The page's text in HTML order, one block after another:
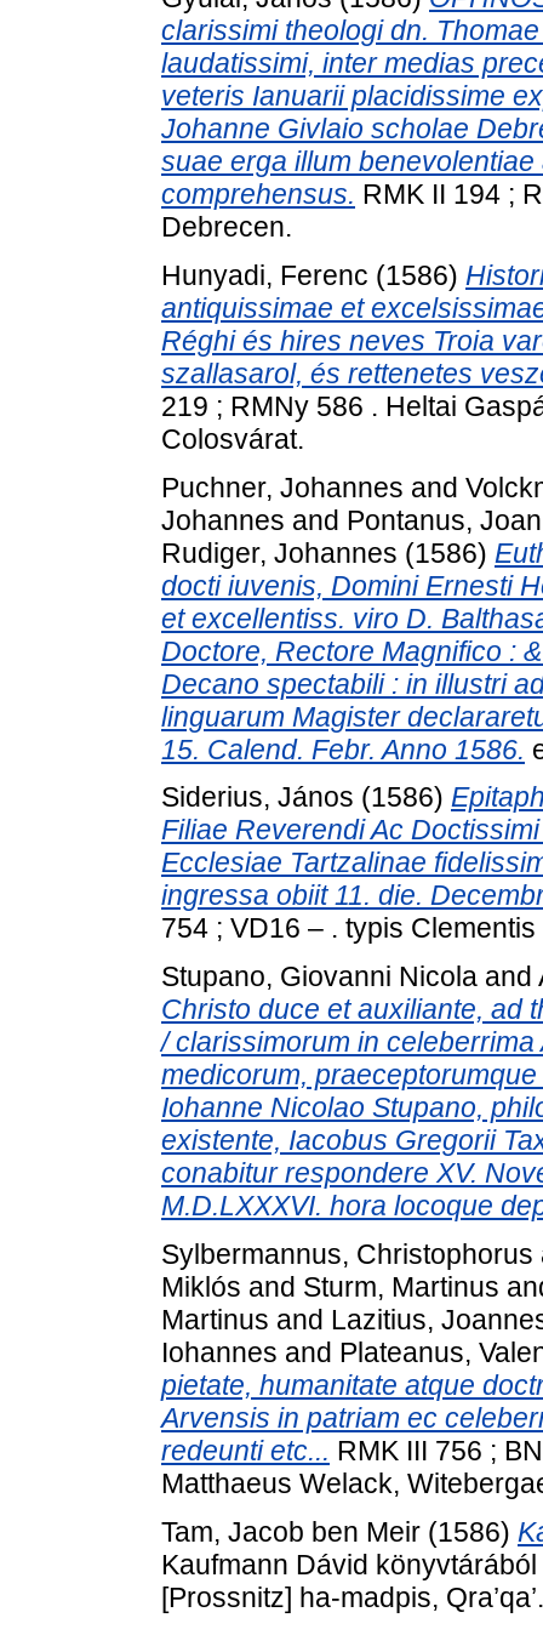
clarissimi theologi dn.
laudatissimi, inter medias
veteris Ianuarii placidissime
Johanne Givlaio scholae
suae erga illum
comprehensus. RMK II 194 ;
Debrecen.
Hunyadi, Ferenc (1586)
antiquissimae et
Réghi és hires neves Troia
szallasarol, és rettenetes
219 ; RMNy 586 . Heltai
Colosvárat.
Puchner, Johannes and
Johannes and Pontanus,
Rudiger, Johannes (1586)
docti iuvenis, Domini Ernesti
et excellentiss. viro D.
Doctore, Rectore Magnifico :
Decano spectabili : in illustri
linguarum Magister
15. Calend. Febr. Anno 1586.
Siderius, János (1586)
Filiae Reverendi Ac
Ecclesiae Tartzalinae
ingressa obiit 11. die.
754 ; VD16 – . typis
Stupano, Giovanni Nicola and
Christo duce et auxiliante, ad
/ clarissimorum in
medicorum,
Iohanne Nicolao Stupano,
existente, Iacobus Gregorii
conabitur respondere XV.
M.D.LXXXVI. hora locoque
Sylbermannus, Christophorus
Miklós and Sturm, Martinus
Martinus and Lazitius,
Iohannes and Plateanus,
pietate, humanitate atque
Arvensis in patriam ec
redeunti etc... RMK III 756 ;
Matthaeus Welack,
Tam, Jacob ben Meir (1586)
Kaufmann Dávid
[Prossnitz] ha-madpis, Qra’qa’.